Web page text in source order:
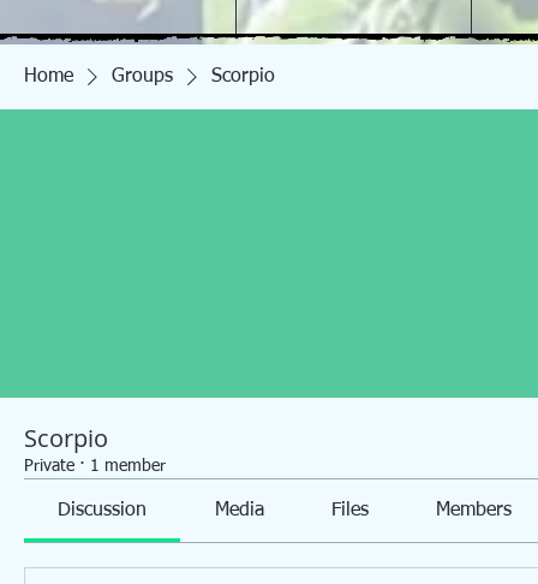
Home Groups Scorpio
Scorpio
Private · 1 member
Discussion Media Files Members